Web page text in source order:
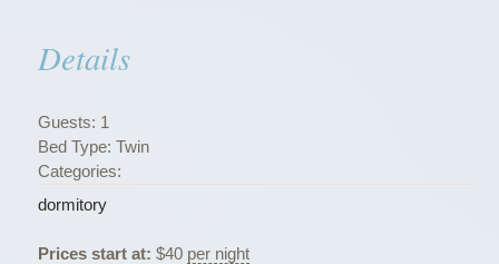
Details
Guests: 1
Bed Type: Twin
Categories:
dormitory
Prices start at: $40 per night